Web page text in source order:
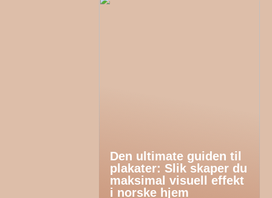
Den ultimate guiden til
plakater: Slik skaper du
maksimal visuell effekt
i norske hjem